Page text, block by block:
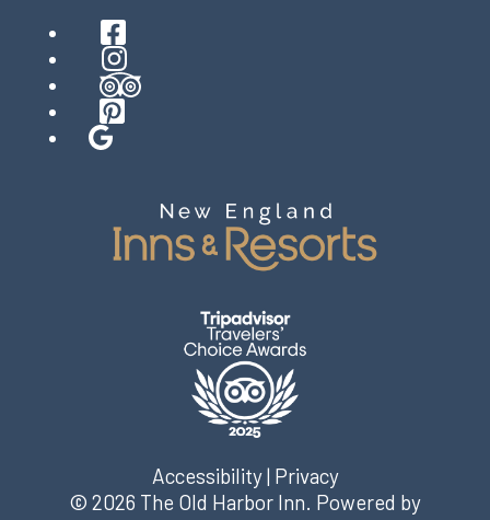
Facebook
Instagram
TripAdvisor
Pinterest
Google
Accessibility| Privacy
© 2026 The Old Harbor Inn. Powered by